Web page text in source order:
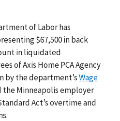
of Labor has
$67,500 in back
in liquidated
of Axis Home PCA Agency
by the department’sWage
the Minneapolis employer
Act’s overtime and